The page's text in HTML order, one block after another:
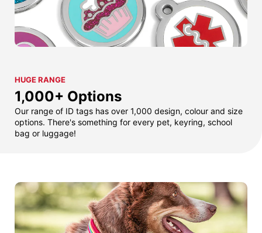
HUGE RANGE
1,000+ Options
Our range of ID tags has over 1,000 design, colour and size
options. There's something for every pet, keyring, school
bag or luggage!